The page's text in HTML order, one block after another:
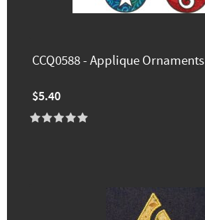
CCQ0588 - Applique Ornaments
$5.40